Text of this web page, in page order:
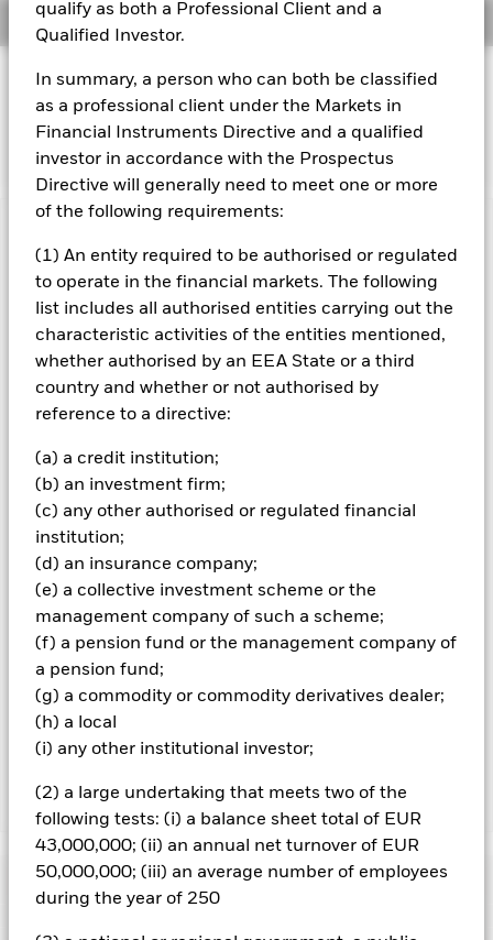
qualify as both a Professional Client and a
Qualified Investor.
In summary, a person who can both be classified
as a professional client under the Markets in
Financial Instruments Directive and a qualified
investor in accordance with the Prospectus
Directive will generally need to meet one or more
of the following requirements:
(1) An entity required to be authorised or regulated
to operate in the financial markets. The following
list includes all authorised entities carrying out the
characteristic activities of the entities mentioned,
whether authorised by an EEA State or a third
country and whether or not authorised by
reference to a directive:
(a) a credit institution;
(b) an investment firm;
(c) any other authorised or regulated financial
institution;
(d) an insurance company;
(e) a collective investment scheme or the
management company of such a scheme;
(f) a pension fund or the management company of
a pension fund;
(g) a commodity or commodity derivatives dealer;
(h) a local
(i) any other institutional investor;
(2) a large undertaking that meets two of the
following tests: (i) a balance sheet total of EUR
43,000,000; (ii) an annual net turnover of EUR
50,000,000; (iii) an average number of employees
during the year of 250
Overview
INVESTMENT OBJECTIVE
The Fund seeks to track the performance of an index
composed of Japanese companies.
investments and the income from them can fall as well as rise
and are not guaranteed. Investors may not get back the
amount originally invested.
Important Information:The value of your investment and the
income from it will vary and your initial investment amount
cannot be guaranteed. Investment risk is concentrated in
specific sectors, countries, currencies or companies. This
market, political or regulatory events.
All currency hedged share classes of this fund use derivatives
to hedge currency risk. The use of derivatives for a share class
could pose a potential risk of contagion (also known as spill-
over) to other share classes in the fund. The fund’s
management company will ensure appropriate procedures
Using the drop down box directly below the name of the fund,
you can view a list of all share classes in the fund – currency
hedged share classes are indicated by the word “Hedged” in
the name of the share class. In addition, a full list of all
currency hedged share classes is available on request from
the fund’s management company
iShares MSCI Japan UCITS ETF USD (Dist)
Performance